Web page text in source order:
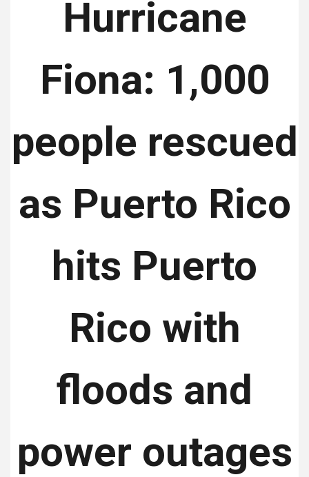
Hurricane
Fiona: 1,000
people rescued
as Puerto Rico
hits Puerto
Rico with
floods and
power outages